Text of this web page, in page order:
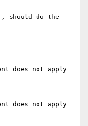
do the
does not apply
does not apply